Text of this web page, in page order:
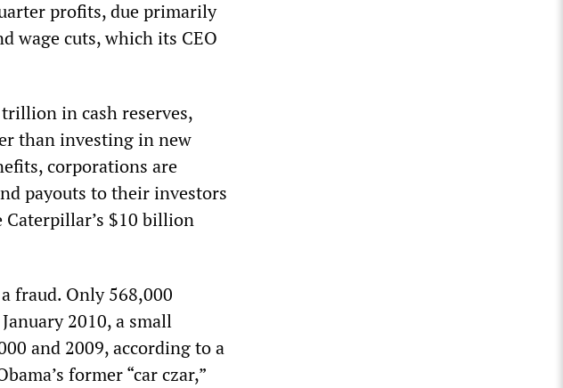
profits, due primarily
wage cuts, which its CEO
in cash reserves,
than investing in new
corporations are
payouts to their investors
Caterpillar’s $10 billion
fraud. Only 568,000
2010, a small
and 2009, according to a
former “car czar,”